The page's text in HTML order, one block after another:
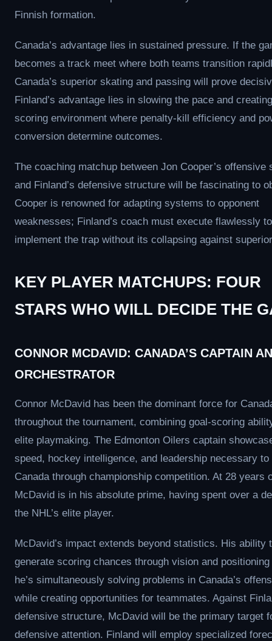
Finnish formation.
Canada’s advantage lies in sustained pressure. If the
becomes a track meet where both teams transition
Canada’s superior skating and passing will prove
Finland’s advantage lies in slowing the pace and
scoring environment where penalty-kill efficiency and
conversion determine outcomes.
The coaching matchup between Jon Cooper’s offensive
and Finland’s defensive structure will be fascinating to
Cooper is renowned for adapting systems to opponent
weaknesses; Finland’s coach must execute flawlessly to
implement the trap without its collapsing against
KEY PLAYER MATCHUPS: FOUR
STARS WHO WILL DECIDE THE
CONNOR MCDAVID: CANADA’S CAPTAIN
ORCHESTRATOR
Connor McDavid has been the dominant force for
throughout the tournament, combining goal-scoring
elite playmaking. The Edmonton Oilers captain
speed, hockey intelligence, and leadership necessary to
Canada through championship competition. At 28 years
McDavid is in his absolute prime, having spent over a
the NHL’s elite player.
McDavid’s impact extends beyond statistics. His ability
generate scoring chances through vision and
he’s simultaneously solving problems in Canada’s
while creating opportunities for teammates. Against
defensive structure, McDavid will be the primary target
defensive attention. Finland will employ specialized